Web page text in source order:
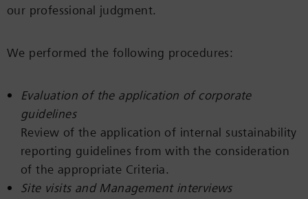
our professional judgment.
We performed the following procedures:
Evaluation of the application of corporate
guidelines
Review of the application of internal sustainability
reporting guidelines from with the consideration
of the appropriate Criteria.
Site visits and Management interviews